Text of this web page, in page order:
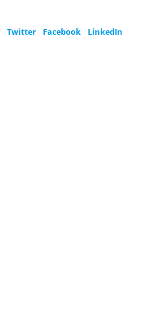
Twitter Facebook LinkedIn